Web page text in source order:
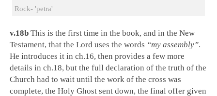
Rock- 'petra'
v.18b This is the first time in the book, and in the New
Testament, that the Lord uses the words “my assembly”.
He introduces it in ch.16, then provides a few more
details in ch.18, but the full declaration of the truth of the
Church had to wait until the work of the cross was
complete, the Holy Ghost sent down, the final offer given